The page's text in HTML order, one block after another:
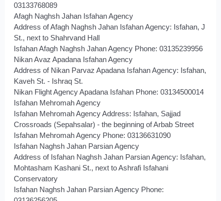
03133768089
Afagh Naghsh Jahan Isfahan Agency
Address of Afagh Naghsh Jahan Isfahan Agency: Isfahan, J
St., next to Shahrvand Hall
Isfahan Afagh Naghsh Jahan Agency Phone: 03135239956
Nikan Avaz Apadana Isfahan Agency
Address of Nikan Parvaz Apadana Isfahan Agency: Isfahan,
Kaveh St. - Ishraq St.
Nikan Flight Agency Apadana Isfahan Phone: 03134500014
Isfahan Mehromah Agency
Isfahan Mehromah Agency Address: Isfahan, Sajjad
Crossroads (Sepahsalar) - the beginning of Arbab Street
Isfahan Mehromah Agency Phone: 03136631090
Isfahan Naghsh Jahan Parsian Agency
Address of Isfahan Naghsh Jahan Parsian Agency: Isfahan,
Mohtasham Kashani St., next to Ashrafi Isfahani
Conservatory
Isfahan Naghsh Jahan Parsian Agency Phone: